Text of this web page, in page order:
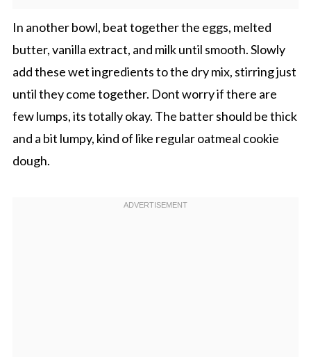
In another bowl, beat together the eggs, melted
butter, vanilla extract, and milk until smooth. Slowly
add these wet ingredients to the dry mix, stirring just
until they come together. Dont worry if there are
few lumps, its totally okay. The batter should be thick
and a bit lumpy, kind of like regular oatmeal cookie
dough.